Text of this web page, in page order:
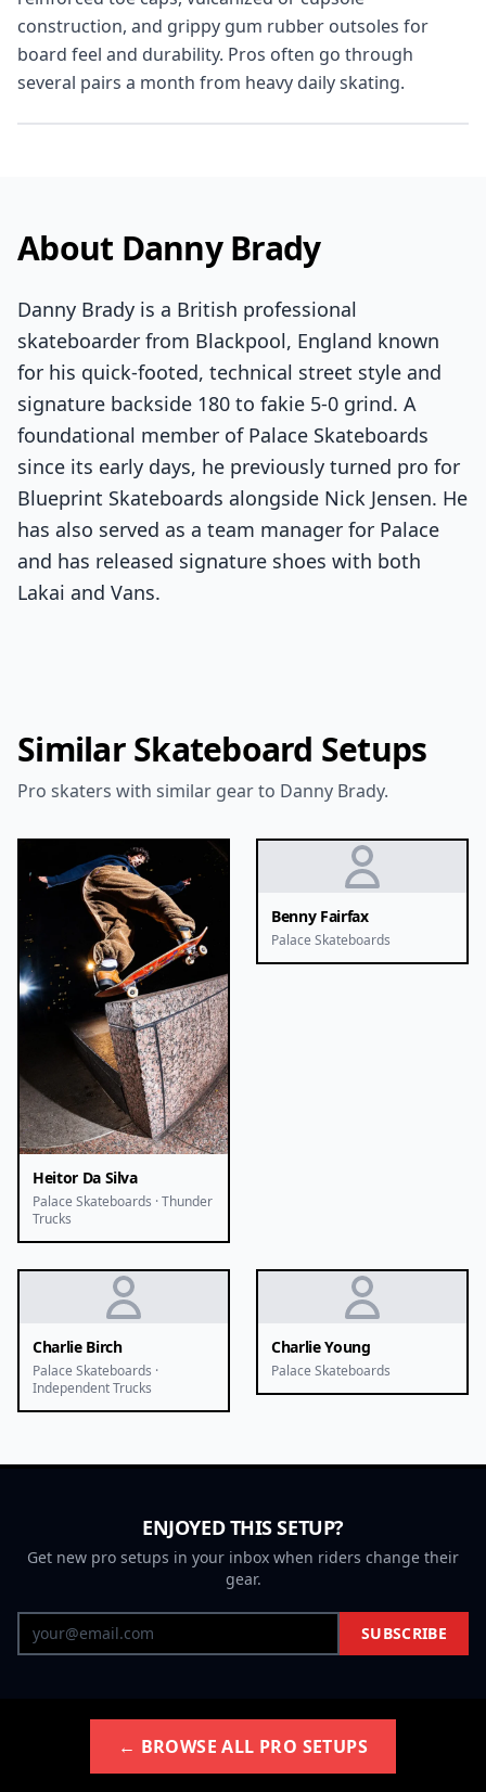
construction, and grippy gum rubber outsoles for
board feel and durability. Pros often go through
several pairs a month from heavy daily skating.
About Danny Brady
Danny Brady is a British professional
skateboarder from Blackpool, England known
for his quick-footed, technical street style and
signature backside 180 to fakie 5-0 grind. A
foundational member of Palace Skateboards
since its early days, he previously turned pro for
Blueprint Skateboards alongside Nick Jensen. He
has also served as a team manager for Palace
and has released signature shoes with both
Lakai and Vans.
Similar Skateboard Setups
Pro skaters with similar gear to Danny Brady.
Heitor Da Silva
Palace Skateboards · Thunder
Trucks
Benny Fairfax
Palace Skateboards
Charlie Birch
Palace Skateboards ·
Independent Trucks
Charlie Young
Palace Skateboards
ENJOYED THIS SETUP?
Get new pro setups in your inbox when riders change their
gear.
SUBSCRIBE
← BROWSE ALL PRO SETUPS